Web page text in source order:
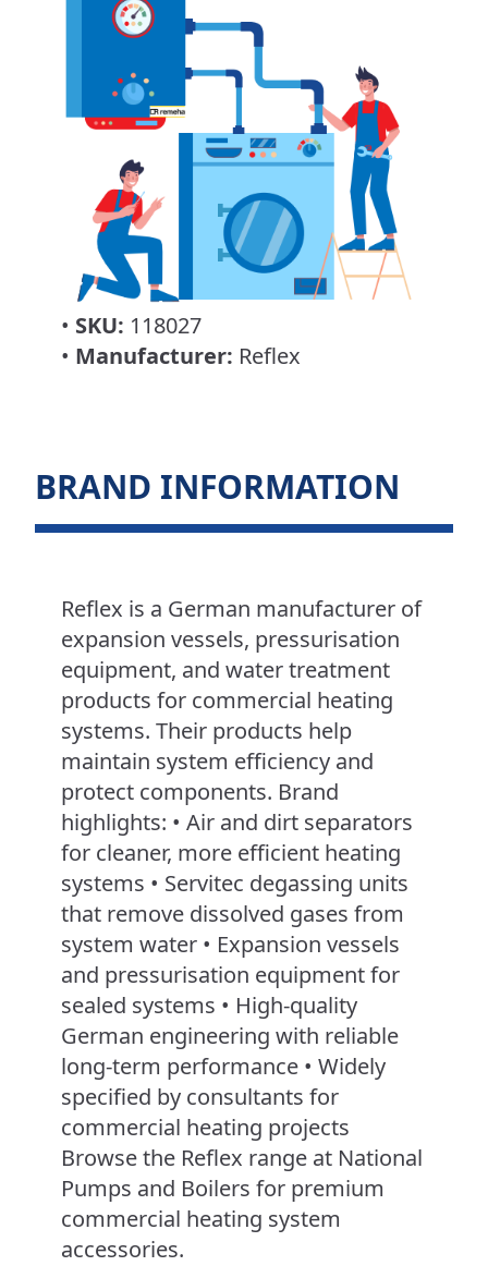
• SKU: 118027
• Manufacturer: Reflex
BRAND INFORMATION
Reflex is a German manufacturer of
expansion vessels, pressurisation
equipment, and water treatment
products for commercial heating
systems. Their products help
maintain system efficiency and
protect components. Brand
highlights: • Air and dirt separators
for cleaner, more efficient heating
systems • Servitec degassing units
that remove dissolved gases from
system water • Expansion vessels
and pressurisation equipment for
sealed systems • High-quality
German engineering with reliable
long-term performance • Widely
specified by consultants for
commercial heating projects
Browse the Reflex range at National
Pumps and Boilers for premium
commercial heating system
accessories.